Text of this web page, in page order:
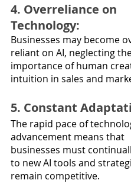
4. Overreliance on
Technology:
Businesses may become
reliant on AI, neglecting
importance of human
intuition in sales and
5. Constant
The rapid pace of
advancement means that
businesses must
to new AI tools and
remain competitive.